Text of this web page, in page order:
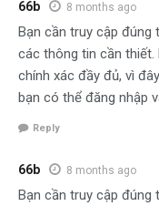
66b 8 months ago
Bạn cần truy cập đúng
các thông tin cần
chính xác đầy đủ, vì
bạn có thể đăng nhập
Reply
66b 8 months ago
Bạn cần truy cập đúng